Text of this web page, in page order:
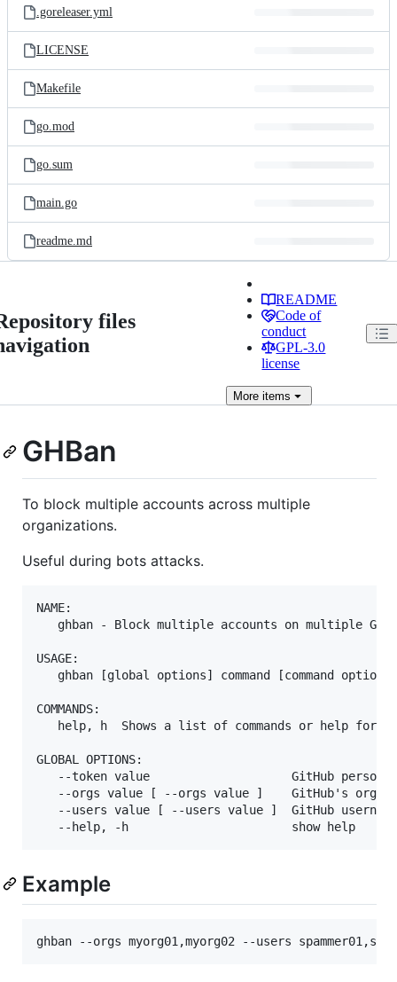
.goreleaser.yml
LICENSE
Makefile
go.mod
go.sum
main.go
readme.md
files
README
Code of
conduct
GPL-3.0
license
More items
GHBan
To block multiple accounts across multiple
organizations.
Useful during bots attacks.
NAME:
ghban - Block multiple accounts on multiple
USAGE:
ghban [global options] command [command
COMMANDS:
help, h  Shows a list of commands or help for
GLOBAL OPTIONS:
--token value                    GitHub
--orgs value [ --orgs value ]    GitHub's
--users value [ --users value ]  GitHub
Example
ghban --orgs myorg01,myorg02 --users